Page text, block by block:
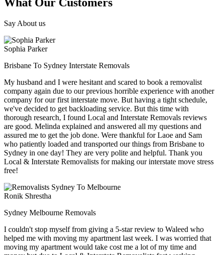
Say About us
Sophia Parker
Brisbane To Sydney Interstate Removals
My husband and I were hesitant and scared to book a removalist
company again due to our previous horrible experience with another
company for our first interstate move. But having a tight schedule,
we've decided to get backloading service. But this time with
thorough research, I found Local and Interstate Removals reviews
are good. Melinda explained and answered all my questions and
assured me to get the job done. Were thankful for Laoe and Sam
who patiently loaded and transported our things from Brisbane to
Sydney in one day! They are very polite and helpful. Thank you
Local & Interstate Removalists for making our interstate move stress
free!
Ronik Shrestha
Sydney Melbourne Removals
I couldn't stop myself from giving a 5-star review to Waleed who
helped me with moving my apartment last week. I was worried that
moving my apartment would take cost me a lot of my time and